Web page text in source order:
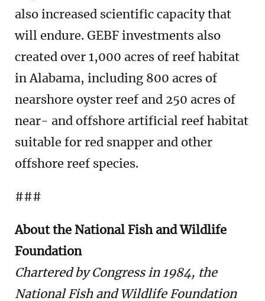
also increased scientific capacity that
will endure. GEBF investments also
created over 1,000 acres of reef habitat
in Alabama, including 800 acres of
nearshore oyster reef and 250 acres of
near- and offshore artificial reef habitat
suitable for red snapper and other
offshore reef species.
###
About the National Fish and Wildlife
Foundation
Chartered by Congress in 1984, the
National Fish and Wildlife Foundation